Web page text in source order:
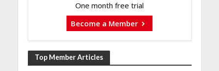
One month free trial
Become a Member
Top Member Articles